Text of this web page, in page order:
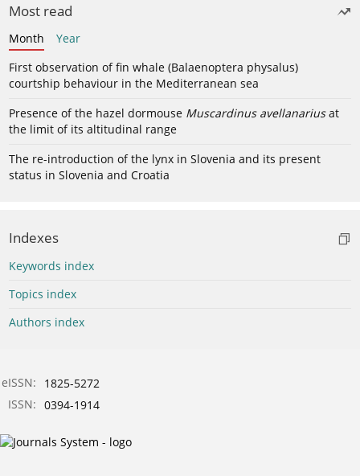
Most read
Month
Year
First observation of fin whale (Balaenoptera physalus)
courtship behaviour in the Mediterranean sea
Presence of the hazel dormouse Muscardinus avellanariusat
the limit of its altitudinal range
The re-introduction of the lynx in Slovenia and its present
status in Slovenia and Croatia
Indexes
Keywords index
Topics index
Authors index
eISSN:
1825-5272
ISSN: 0394-1914